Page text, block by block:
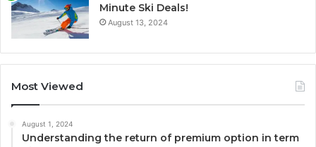
Minute Ski Deals!
August 13, 2024
Most Viewed
August 1, 2024
Understanding the return of premium option in term